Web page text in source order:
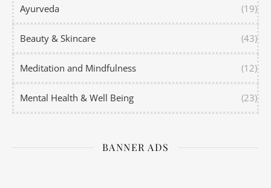
Ayurveda (19)
Beauty & Skincare (43)
Meditation and Mindfulness (12)
Mental Health & Well Being (23)
BANNER ADS